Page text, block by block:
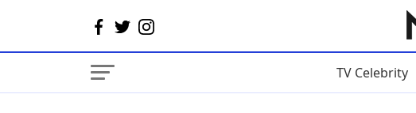
TV Celebrity